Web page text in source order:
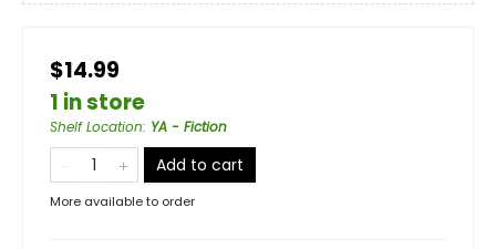
$14.99
1 in store
Shelf Location: YA - Fiction
Add to cart
More available to order